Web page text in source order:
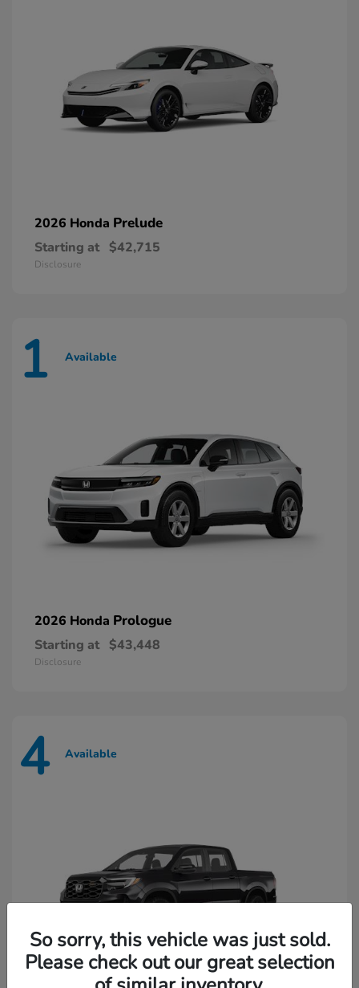
2026 Honda Prelude
Starting at $42,715
Disclosure
1 Available
2026 Honda Prologue
Starting at $43,448
Disclosure
4 Available
So sorry, this vehicle was just sold.
Please check out our great selection